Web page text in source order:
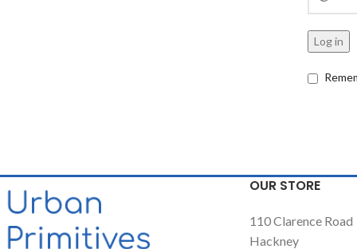
Log in
OUR STORE
110 Clarence Road
Hackney